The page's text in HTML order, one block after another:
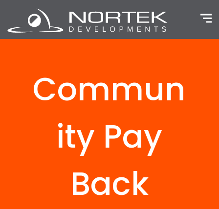
Our Company
Community Pay Back
Commun
ity Pay
Back